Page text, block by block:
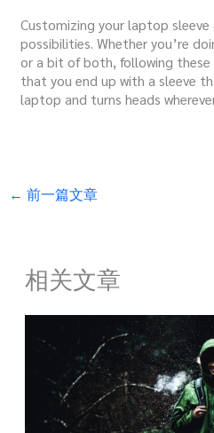
Customizing your laptop
possibilities. Whether you’re
or a bit of both, following these
that you end up with a sleeve
laptop and turns heads
← 前一篇文章
相关文章